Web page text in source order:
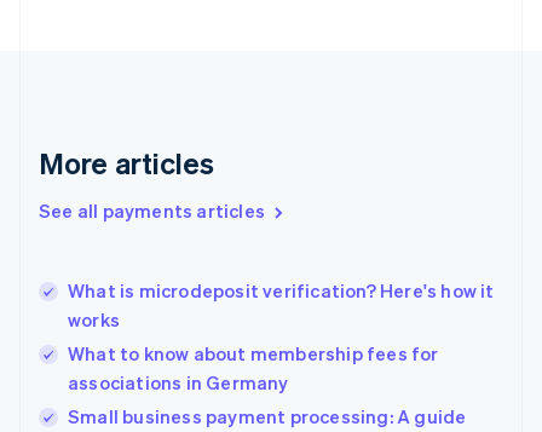
More articles
See all payments articles
What is microdeposit verification? Here's how it
works
What to know about membership fees for
associations in Germany
Small business payment processing: A guide
English
Gibraltar
Greece
English简体中文
Hungary
English
English
Ireland